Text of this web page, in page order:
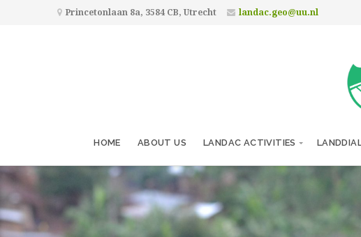
Princetonlaan 8a, 3584 CB, Utrecht landac.geo@uu.nl
HOME ABOUT US LANDAC ACTIVITIES